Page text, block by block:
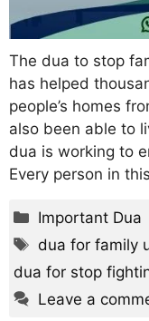
The dua to stop
has helped
people’s homes
also been able to
dua is working to
Every person in
Categories
Important Dua
Tags
dua for family
dua for stop
Leave a